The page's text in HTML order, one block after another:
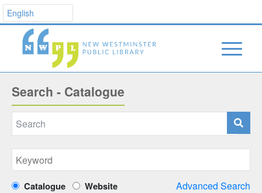
Search - Catalogue
Catalogue Website Advanced Search